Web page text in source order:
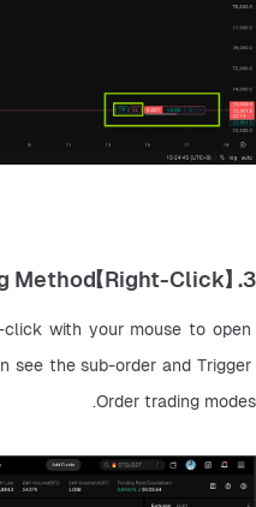
3. 【Right-Click】Order Trading Method
with your mouse to open
see the sub-order and Trigger
Order trading modes.